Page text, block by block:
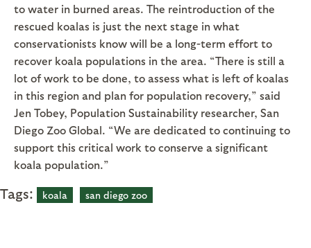
to water in burned areas. The reintroduction of the
rescued koalas is just the next stage in what
conservationists know will be a long-term effort to
recover koala populations in the area. “There is still a
lot of work to be done, to assess what is left of koalas
in this region and plan for population recovery,” said
Jen Tobey, Population Sustainability researcher, San
Diego Zoo Global. “We are dedicated to continuing to
support this critical work to conserve a significant
koala population.”
Tags: koala san diego zoo